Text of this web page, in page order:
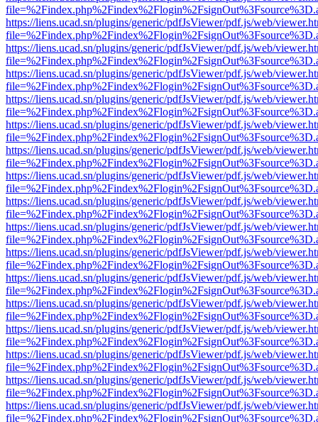
https://liens.ucad.sn/plugins/generic/pdfJsViewer/pdf.js/web/
https://liens.ucad.sn/plugins/generic/pdfJsViewer/pdf.js/web/
https://liens.ucad.sn/plugins/generic/pdfJsViewer/pdf.js/web/
https://liens.ucad.sn/plugins/generic/pdfJsViewer/pdf.js/web/
https://liens.ucad.sn/plugins/generic/pdfJsViewer/pdf.js/web/
https://liens.ucad.sn/plugins/generic/pdfJsViewer/pdf.js/web/
https://liens.ucad.sn/plugins/generic/pdfJsViewer/pdf.js/web/
https://liens.ucad.sn/plugins/generic/pdfJsViewer/pdf.js/web/
https://liens.ucad.sn/plugins/generic/pdfJsViewer/pdf.js/web/
https://liens.ucad.sn/plugins/generic/pdfJsViewer/pdf.js/web/
https://liens.ucad.sn/plugins/generic/pdfJsViewer/pdf.js/web/
https://liens.ucad.sn/plugins/generic/pdfJsViewer/pdf.js/web/
https://liens.ucad.sn/plugins/generic/pdfJsViewer/pdf.js/web/
https://liens.ucad.sn/plugins/generic/pdfJsViewer/pdf.js/web/
https://liens.ucad.sn/plugins/generic/pdfJsViewer/pdf.js/web/
https://liens.ucad.sn/plugins/generic/pdfJsViewer/pdf.js/web/